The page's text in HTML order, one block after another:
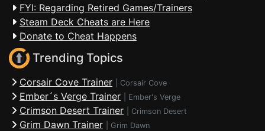
FYI: Regarding Retired Games/Trainers
Steam Deck Cheats are Here
Donate to Cheat Happens
Trending Topics
Corsair Cove Trainer Corsair Cove
Ember´s Verge Trainer Ember's Verge
Crimson Desert Trainer Crimson Desert
Grim Dawn Trainer Grim Dawn